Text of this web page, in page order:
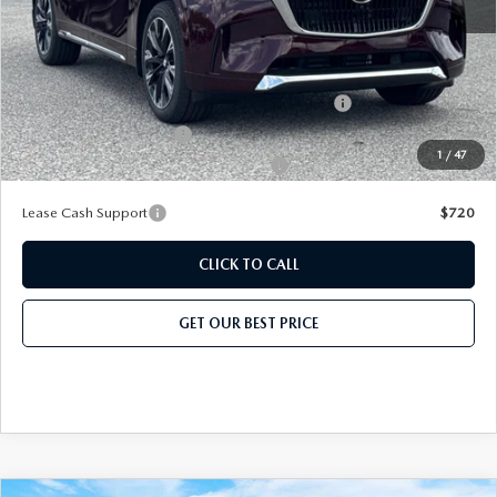
1 / 47
Add. Mazda Offers:
Conquest Reward Program (2017 and Newer) v2
-$2,000
Loyalty Reward Program
-$1,500
Military Appreciation Incentive Program
-$500
Lease Cash Support $720
CLICK TO CALL
GET OUR BEST PRICE